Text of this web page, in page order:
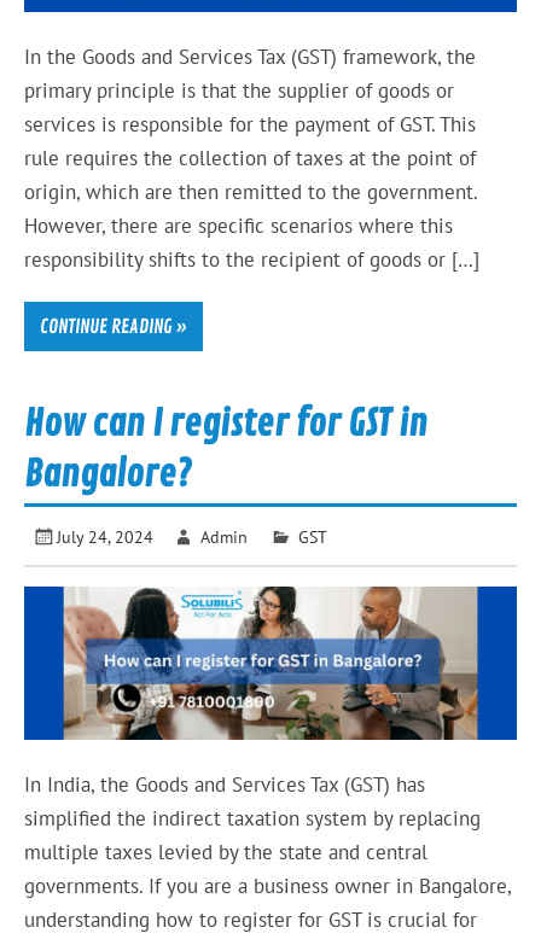
In the Goods and Services Tax (GST) framework, the
primary principle is that the supplier of goods or
services is responsible for the payment of GST. This
rule requires the collection of taxes at the point of
origin, which are then remitted to the government.
However, there are specific scenarios where this
responsibility shifts to the recipient of goods or […]
CONTINUE READING »
How can I register for GST in
Bangalore?
July 24, 2024 Admin GST
In India, the Goods and Services Tax (GST) has
simplified the indirect taxation system by replacing
multiple taxes levied by the state and central
governments. If you are a business owner in Bangalore,
understanding how to register for GST is crucial for